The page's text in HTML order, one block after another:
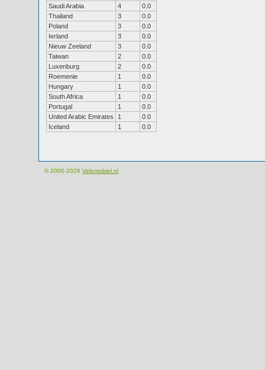
Saudi Arabia
4
0.0
Thailand
3
0.0
Poland
3
0.0
Ierland
3
0.0
Nieuw Zeeland
3
0.0
Taiwan
2
0.0
Luxenburg
2
0.0
Roemenie
1
0.0
Hungary
1
0.0
South Africa
1
0.0
Portugal
1
0.0
United Arabic Emirates
1
0.0
Iceland
1 0.0
© 2000-2026 Velomobiel.nl